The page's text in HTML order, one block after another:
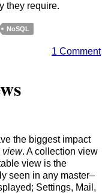
they require.
NoSQL
1 Comment
the biggest impact
view. A collection view
view is the
seen in any master–
Settings, Mail,